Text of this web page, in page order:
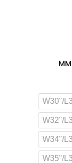
W30"/
W32"/
W34"/
W35"/